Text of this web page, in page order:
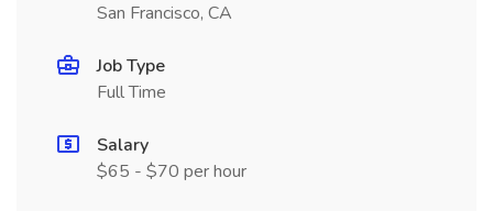
San Francisco, CA
Job Type
Full Time
Salary
$65 - $70 per hour